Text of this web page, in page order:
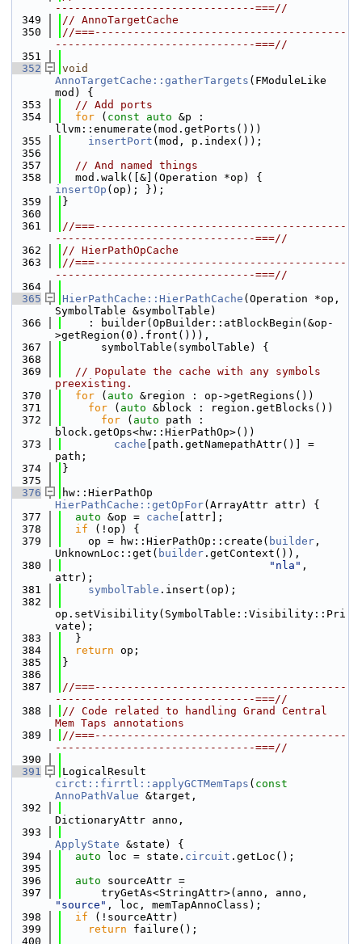
-------------------------------===//
  349
// AnnoTargetCache
  350
//===---------------------------------------
-------------------------------===//
  351
  352
void
AnnoTargetCache::gatherTargets (FModuleLike
mod) {
  353
// Add ports
  354
for ( const auto &p :
llvm::enumerate(mod.getPorts()))
  355
insertPort (mod, p.index());
  356
  357
// And named things
  358
insertOp (op); });
  359
}
  360
  361
//===---------------------------------------
-------------------------------===//
  362
// HierPathOpCache
  363
//===---------------------------------------
-------------------------------===//
  364
  365
HierPathCache::HierPathCache (Operation *op,
SymbolTable &symbolTable)
  366
    : builder(OpBuilder::atBlockBegin(&op-
>getRegion(0).front())),
  367
      symbolTable(symbolTable) {
  368
  369
// Populate the cache with any symbols
preexisting.
  370
for ( auto &region : op->getRegions())
  371
for ( auto &block : region.getBlocks())
  372
for ( auto path :
block.getOps<hw::HierPathOp>())
  373
cache [path.getNamepathAttr()] =
path;
  374
}
  375
  376
HierPathCache::getOpFor(ArrayAttr attr) {
  377
auto &op = cache [attr];
  378
if (!op) {
  379
    op = hw::HierPathOp::create(
builder ,
UnknownLoc::get( builder .getContext()),
  380
"nla" ,
attr);
  381
symbolTable .insert(op);
  382
op.setVisibility(SymbolTable::Visibility::Pri
vate);
  383
  }
  384
return op;
  385
}
  386
  387
//===---------------------------------------
-------------------------------===//
  388
// Code related to handling Grand Central
Mem Taps annotations
  389
//===---------------------------------------
-------------------------------===//
  390
  391
circt::firrtl::applyGCTMemTaps ( const
AnnoPathValue &target,
  392
DictionaryAttr anno,
  393
ApplyState &state) {
  394
auto loc = state. circuit .getLoc();
  395
  396
auto sourceAttr =
  397
"source" , loc, memTapAnnoClass);
  398
if (!sourceAttr)
  399
return failure();
  400